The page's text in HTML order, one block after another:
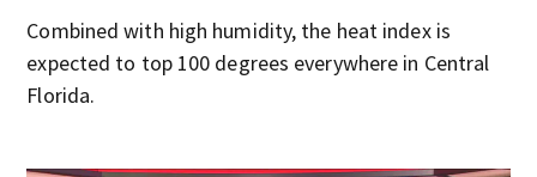
Combined with high humidity, the heat index is
expected to top 100 degrees everywhere in Central
Florida.